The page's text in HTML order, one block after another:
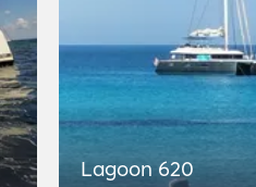
Lagoon 620